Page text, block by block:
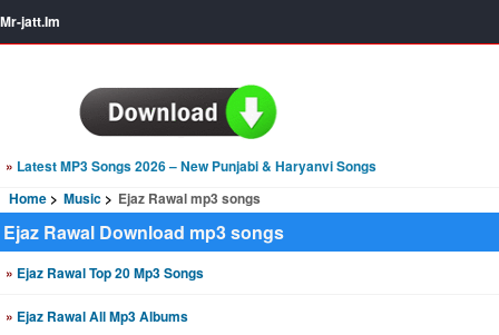
Mr-jatt.Im
» Latest MP3 Songs 2026 – New Punjabi & Haryanvi Songs
Home
Music Ejaz Rawal mp3 songs
Ejaz Rawal Download mp3 songs
» Ejaz Rawal Top 20 Mp3 Songs
» Ejaz Rawal All Mp3 Albums